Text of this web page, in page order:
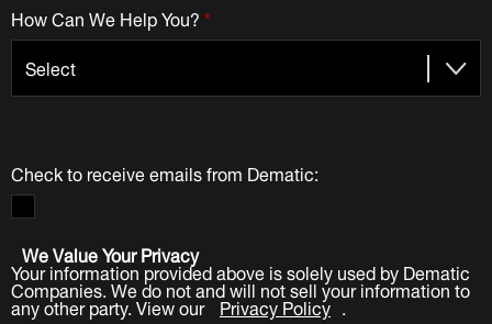
*
How Can We Help You?
Check to receive emails from Dematic:
We Value Your Privacy
Your information provided above is solely used by Dematic
Companies. We do not and will not sell your information to
any other party. View our Privacy Policy .